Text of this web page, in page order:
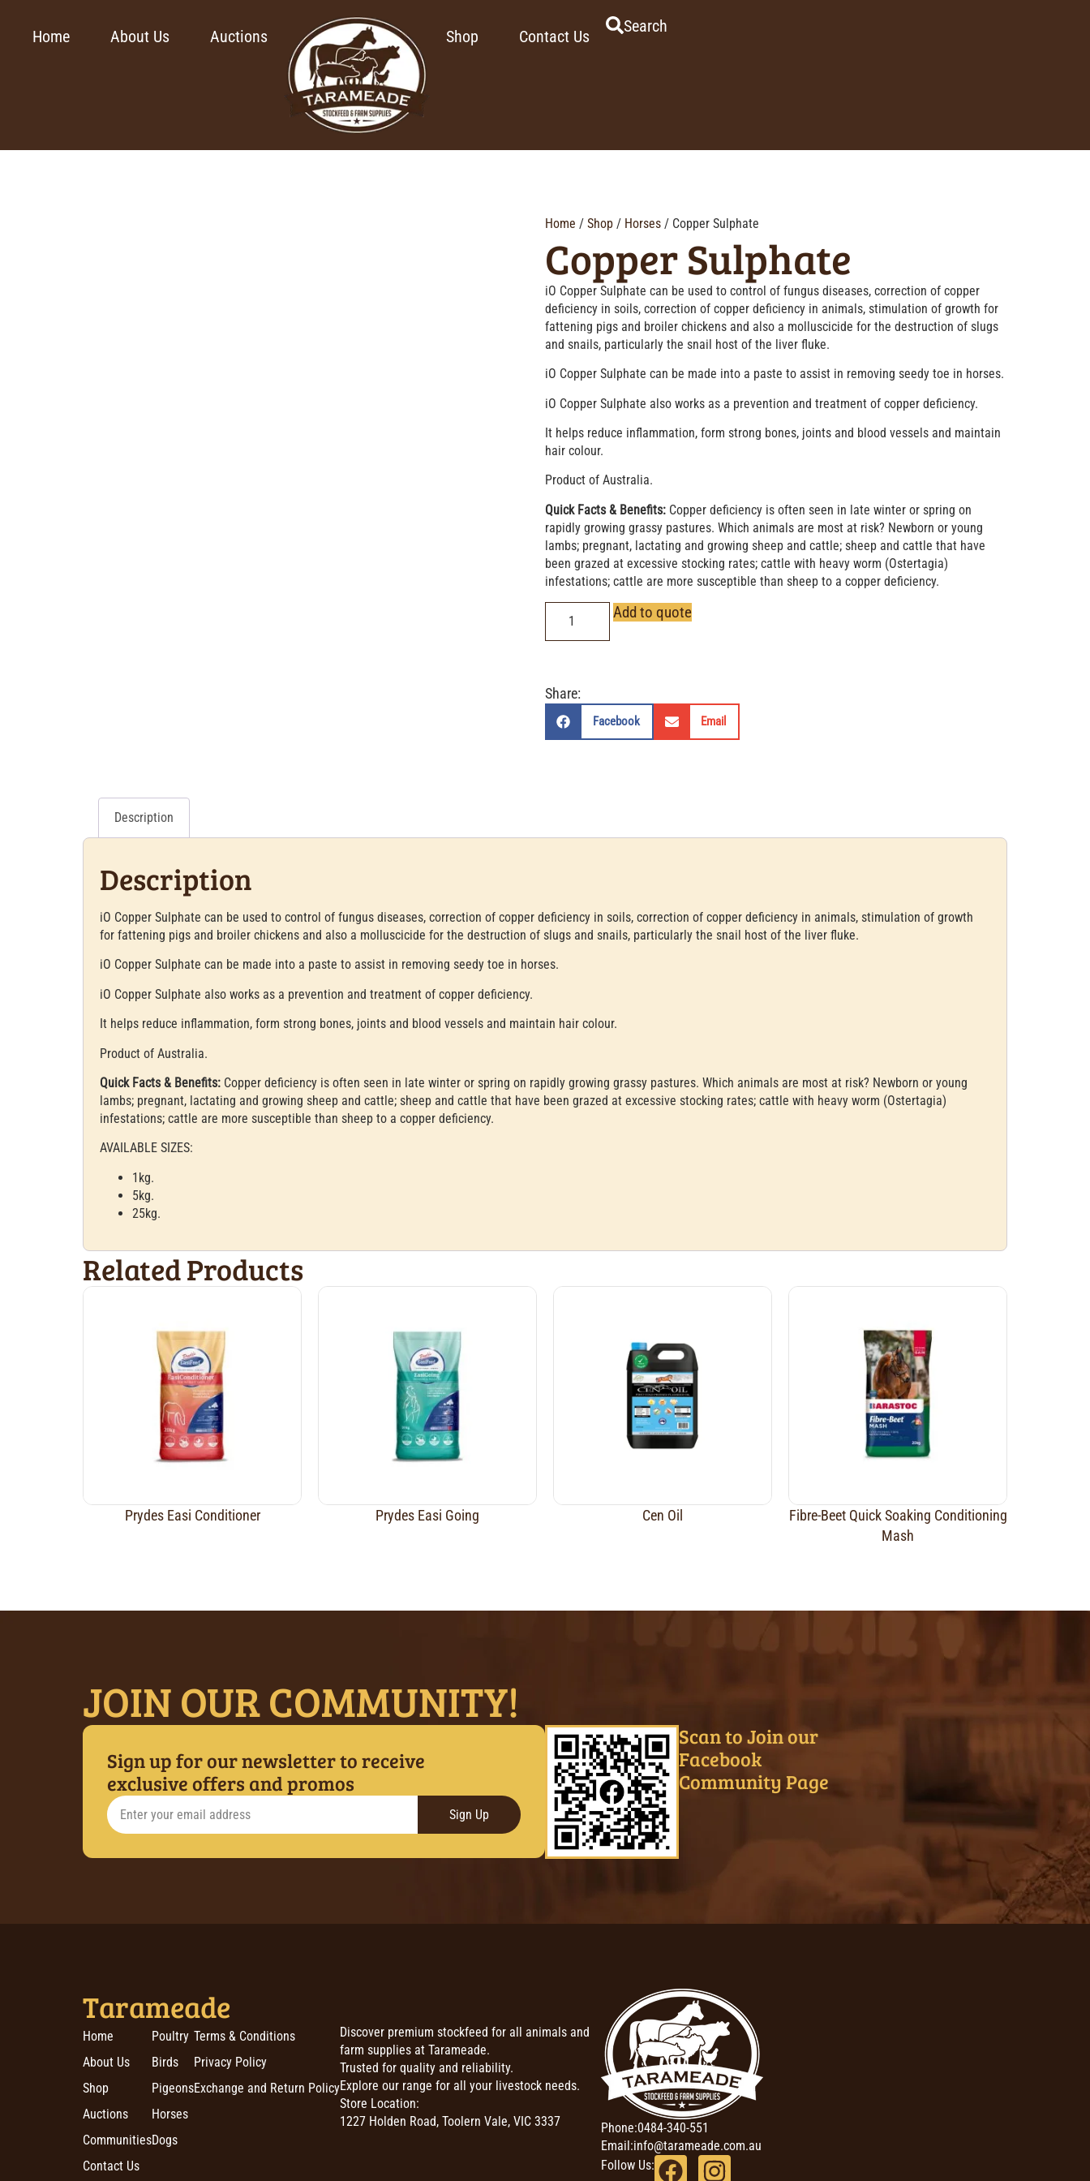
Home About Us Auctions Shop Contact Us
Search
Home / Shop / Horses / Copper Sulphate
Copper Sulphate
iO Copper Sulphate can be used to control of fungus diseases, correction of copper
deficiency in soils, correction of copper deficiency in animals, stimulation of growth for
fattening pigs and broiler chickens and also a molluscicide for the destruction of slugs
and snails, particularly the snail host of the liver fluke.
iO Copper Sulphate can be made into a paste to assist in removing seedy toe in horses.
iO Copper Sulphate also works as a prevention and treatment of copper deficiency.
It helps reduce inflammation, form strong bones, joints and blood vessels and maintain
hair colour.
Product of Australia.
Quick Facts & Benefits: Copper deficiency is often seen in late winter or spring on
rapidly growing grassy pastures. Which animals are most at risk? Newborn or young
lambs; pregnant, lactating and growing sheep and cattle; sheep and cattle that have
been grazed at excessive stocking rates; cattle with heavy worm (Ostertagia)
infestations; cattle are more susceptible than sheep to a copper deficiency.
Add to quote
Share:
Facebook Email
Description
Description
iO Copper Sulphate can be used to control of fungus diseases, correction of copper deficiency in soils, correction of copper deficiency in animals, stimulation of growth
for fattening pigs and broiler chickens and also a molluscicide for the destruction of slugs and snails, particularly the snail host of the liver fluke.
iO Copper Sulphate can be made into a paste to assist in removing seedy toe in horses.
iO Copper Sulphate also works as a prevention and treatment of copper deficiency.
It helps reduce inflammation, form strong bones, joints and blood vessels and maintain hair colour.
Product of Australia.
Quick Facts & Benefits: Copper deficiency is often seen in late winter or spring on rapidly growing grassy pastures. Which animals are most at risk? Newborn or young
lambs; pregnant, lactating and growing sheep and cattle; sheep and cattle that have been grazed at excessive stocking rates; cattle with heavy worm (Ostertagia)
infestations; cattle are more susceptible than sheep to a copper deficiency.
AVAILABLE SIZES:
1kg.
5kg.
25kg.
Related Products
Prydes Easi Conditioner Prydes Easi Going Cen Oil
Fibre-Beet Quick Soaking Conditioning
Mash
JOIN OUR COMMUNITY!
Sign up for our newsletter to receive
exclusive offers and promos
Sign Up
Scan to Join our
Facebook
Community Page
Tarameade
Home
About Us
Shop
Auctions
Communities
Contact Us
Poultry
Birds
Pigeons
Horses
Dogs
Terms & Conditions
Privacy Policy
Exchange and Return Policy
Discover premium stockfeed for all animals and
farm supplies at Tarameade.
Trusted for quality and reliability.
Explore our range for all your livestock needs.
Store Location:
1227 Holden Road, Toolern Vale, VIC 3337
Phone:0484-340-551
Email:info@tarameade.com.au
Follow Us: